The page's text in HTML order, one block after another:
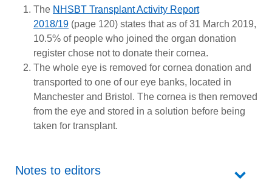
The NHSBT Transplant Activity Report
2018/19 (page 120) states that as of 31 March 2019,
10.5% of people who joined the organ donation
register chose not to donate their cornea.
The whole eye is removed for cornea donation and
transported to one of our eye banks, located in
Manchester and Bristol. The cornea is then removed
from the eye and stored in a solution before being
taken for transplant.
Notes to editors